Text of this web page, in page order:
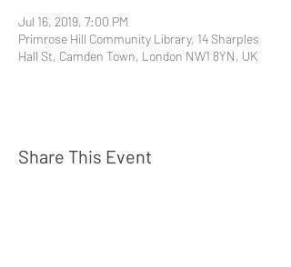
Jul 16, 2019, 7:00 PM
Primrose Hill Community Library, 14 Sharples
Hall St, Camden Town, London NW1 8YN, UK
Share This Event